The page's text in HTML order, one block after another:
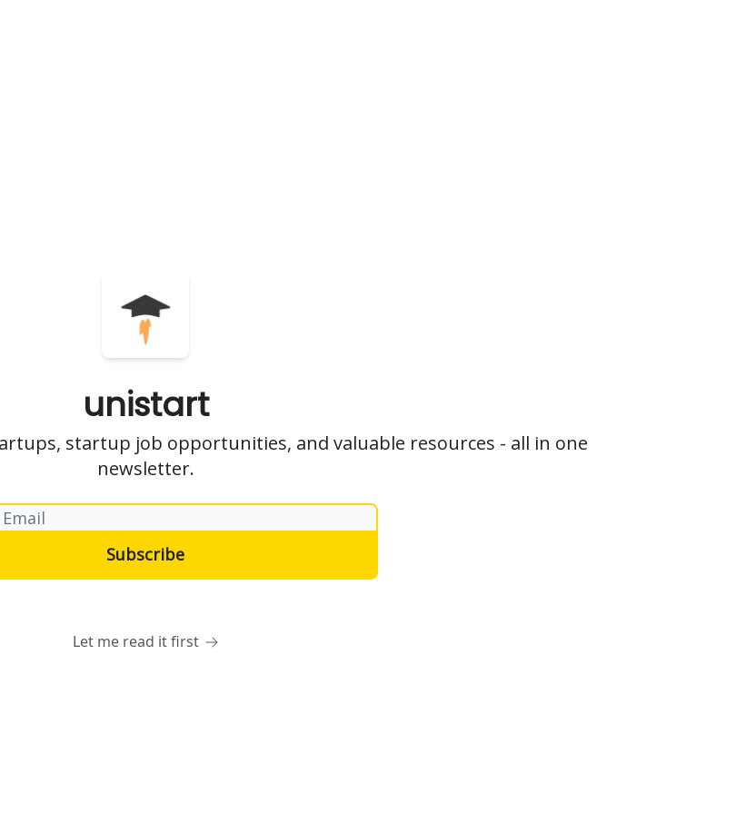
unistart
startup job opportunities, and valuable resources - all in one
newsletter.
Let me read it first